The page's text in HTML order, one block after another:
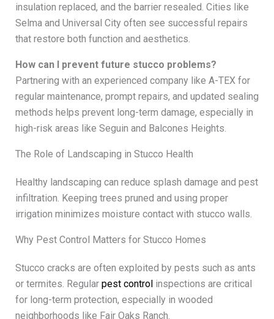
insulation replaced, and the barrier resealed. Cities like
Selma and Universal City often see successful repairs
that restore both function and aesthetics.
How can I prevent future stucco problems?
Partnering with an experienced company like A-TEX for
regular maintenance, prompt repairs, and updated sealing
methods helps prevent long-term damage, especially in
high-risk areas like Seguin and Balcones Heights.
The Role of Landscaping in Stucco Health
Healthy landscaping can reduce splash damage and pest
infiltration. Keeping trees pruned and using proper
irrigation minimizes moisture contact with stucco walls.
Why Pest Control Matters for Stucco Homes
Stucco cracks are often exploited by pests such as ants
or termites. Regular pest controlinspections are critical
for long-term protection, especially in wooded
neighborhoods like Fair Oaks Ranch.